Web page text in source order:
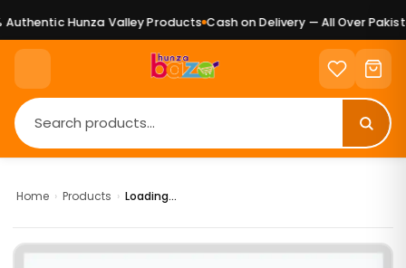
Hunza Valley Products Cash on Delivery — All Over
Home › Products › Loading...